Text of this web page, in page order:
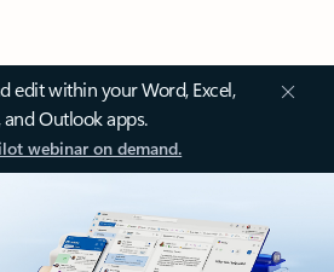
edit within your Word, Excel,
and Outlook apps.
webinar on demand.